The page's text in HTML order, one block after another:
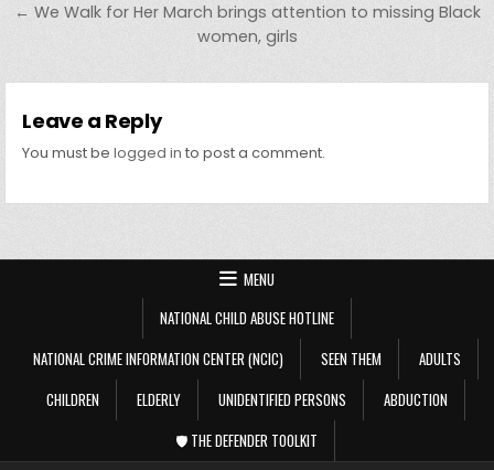
← We Walk for Her March brings attention to missing Black
women, girls
Leave a Reply
You must belogged in to post a comment.
MENU
NATIONAL CHILD ABUSE HOTLINE
NATIONAL CRIME INFORMATION CENTER (NCIC)
SEEN THEM
ADULTS
CHILDREN
ELDERLY UNIDENTIFIED PERSONS
ABDUCTION
🛡️ THE DEFENDER TOOLKIT